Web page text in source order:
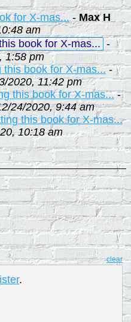
for X-mas...-Max H
am
book for X-mas... -
1:58 pm
this book for X-mas...-
2020, 11:42 pm
this book for X-mas...-
24/2020, 9:44 am
this book for X-mas...
10:18 am
clear
.